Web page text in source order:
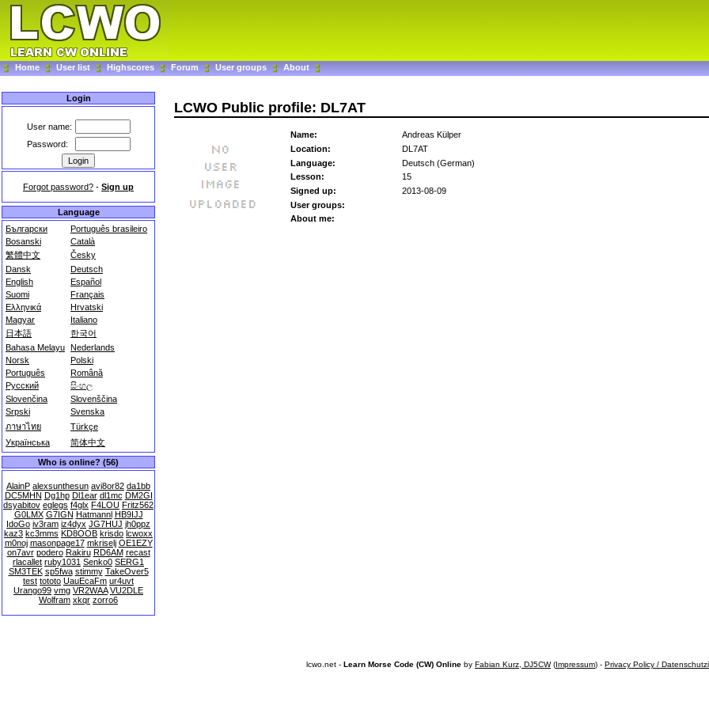
Home User list Highscores Forum User groups About
Login
User name:
Password:
Forgot password? - Sign up
Language
Български
Português brasileiro
Bosanski
Català
繁體中文
Česky
Dansk
Deutsch
English
Español
Suomi
Français
Ελληνικά
Hrvatski
Magyar
Italiano
日本語
한국어
Bahasa Melayu Nederlands
Norsk
Polski
Português
Română
Русский
සිංහල
Slovenčina
Slovenščina
Srpski
Svenska
ภาษาไทย
Türkçe
Українська
简体中文
Who is online? (56)
AlainP alexsunthesun avi8or82 da1bb
DC5MHN Dg1hp Dl1ear dl1mc DM2GI
dsyabitov eglegs f4glx F4LOU Fritz562
G0LMX G7IGN Hatmannl HB9IJJ
IdoGo iv3ram iz4dyx JG7HUJ jh0ppz
kaz3 kc3mms KD8OOB krisdo lcwoxx
m0noj masonpage17 mkriselj OE1EZY
on7avr podero Rakiru RD6AM recast
rlacallet ruby1031 Senko0 SERG1
SM3TEK sp5fwa stimmy TakeOver5
test tototo UauEcaFm ur4uvt
Urango99 vmg VR2WAA VU2DLE
Wolfram xkqr zorro6
LCWO Public profile: DL7AT
Name:
Andreas Külper
Location:
DL7AT
Language:
Deutsch (German)
Lesson:
15
Signed up:
2013-08-09
User groups:
About me:
lcwo.net - Learn Morse Code (CW) Online by Fabian Kurz, DJ5CW(Impressum) - Privacy Policy /